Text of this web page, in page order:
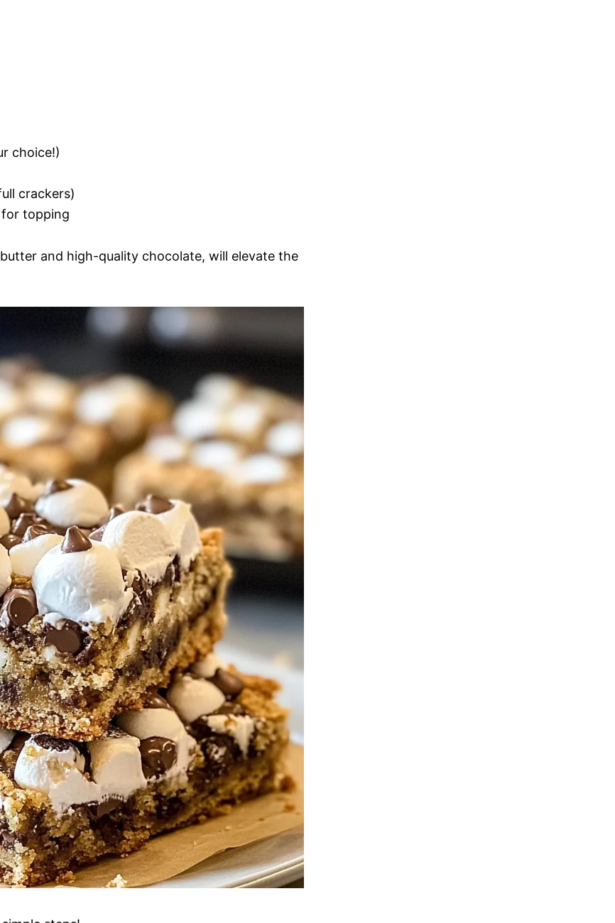
choice!)
crackers)
for topping
and high-quality chocolate, will elevate the